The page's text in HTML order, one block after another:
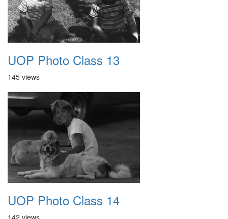
UOP Photo Class 13
145 views
UOP Photo Class 14
142 views